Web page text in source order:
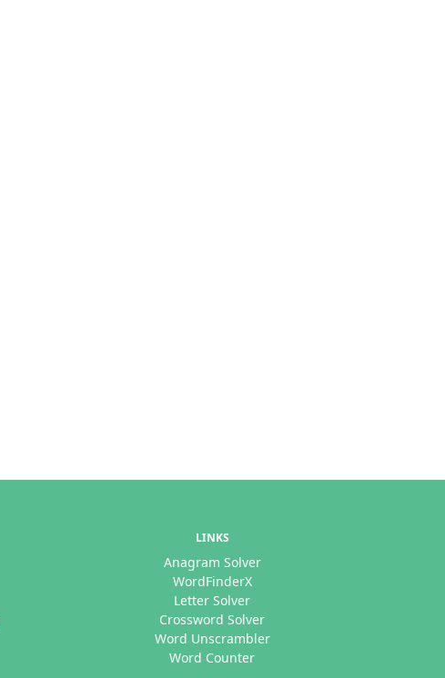
LINKS
Anagram Solver
WordFinderX
Letter Solver
Crossword Solver
Word Unscrambler
Word Counter